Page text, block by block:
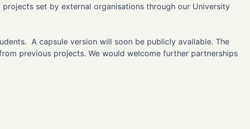
set by external organisations through our University
A capsule version will soon be publicly available. The
previous projects. We would welcome further partnerships